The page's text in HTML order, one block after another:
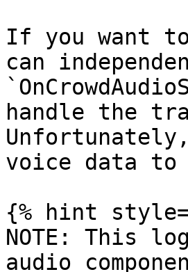
If you want to
can
handle the
voice data to
{% hint
NOTE: This
audio